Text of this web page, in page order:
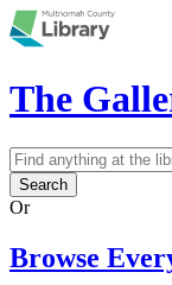
Skip to main content
The
Search form
Search
Or
Browse